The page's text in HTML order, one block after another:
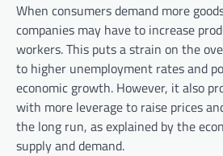
When consumers demand more
companies may have to increase
workers. This puts a strain on the
to higher unemployment rates and
economic growth. However, it also
with more leverage to raise prices
the long run, as explained by the
supply and demand.